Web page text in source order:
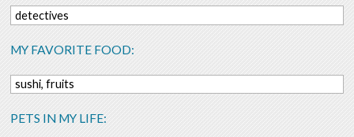
detectives
MY FAVORITE FOOD:
sushi, fruits
PETS IN MY LIFE: